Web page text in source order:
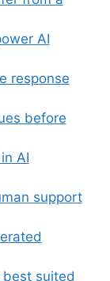
AI
response
before
AI
support
suited